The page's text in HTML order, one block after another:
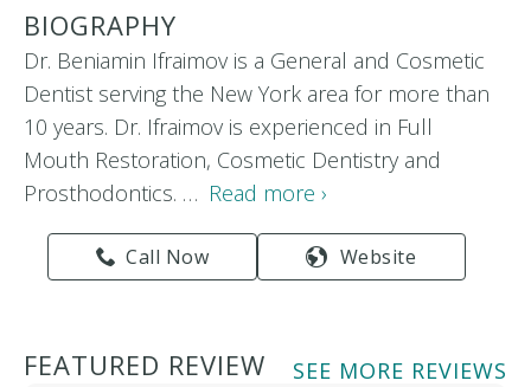
BIOGRAPHY
Dr. Beniamin Ifraimov is a General and Cosmetic
Dentist serving the New York area for more than
10 years. Dr. Ifraimov is experienced in Full
Mouth Restoration, Cosmetic Dentistry and
Prosthodontics. … Read more ›
Call Now Website
FEATURED REVIEW
SEE MORE REVIEWS